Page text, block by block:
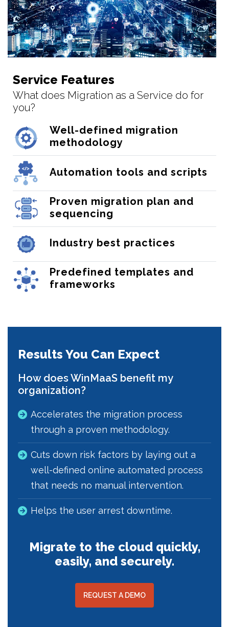
Service Features
What does Migration as a Service do for
you?
Well-defined migration
methodology
Automation tools and scripts
Proven migration plan and
sequencing
Industry best practices
Predefined templates and
frameworks
Results You Can Expect
How does WinMaaS benefit my
organization?
Accelerates the migration process
through a proven methodology.
Cuts down risk factors by laying out a
well-defined online automated process
that needs no manual intervention.
Helps the user arrest downtime.
Migrate to the cloud quickly,
easily, and securely.
REQUEST A DEMO